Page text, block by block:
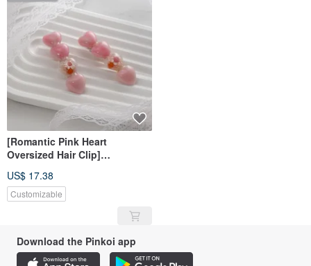
[Romantic Pink Heart
Oversized Hair Clip]
US$ 17.38
Customizable
Download the Pinkoi app